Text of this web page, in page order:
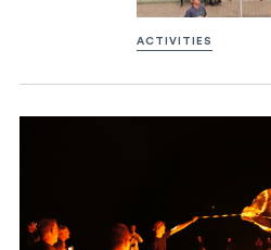
ACTIVITIES